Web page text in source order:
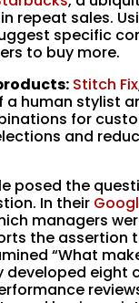
repeat sales.
specific
to buy more.
Stitch Fix
a human stylist
for
and
posed the
In their
managers
the
“What
developed